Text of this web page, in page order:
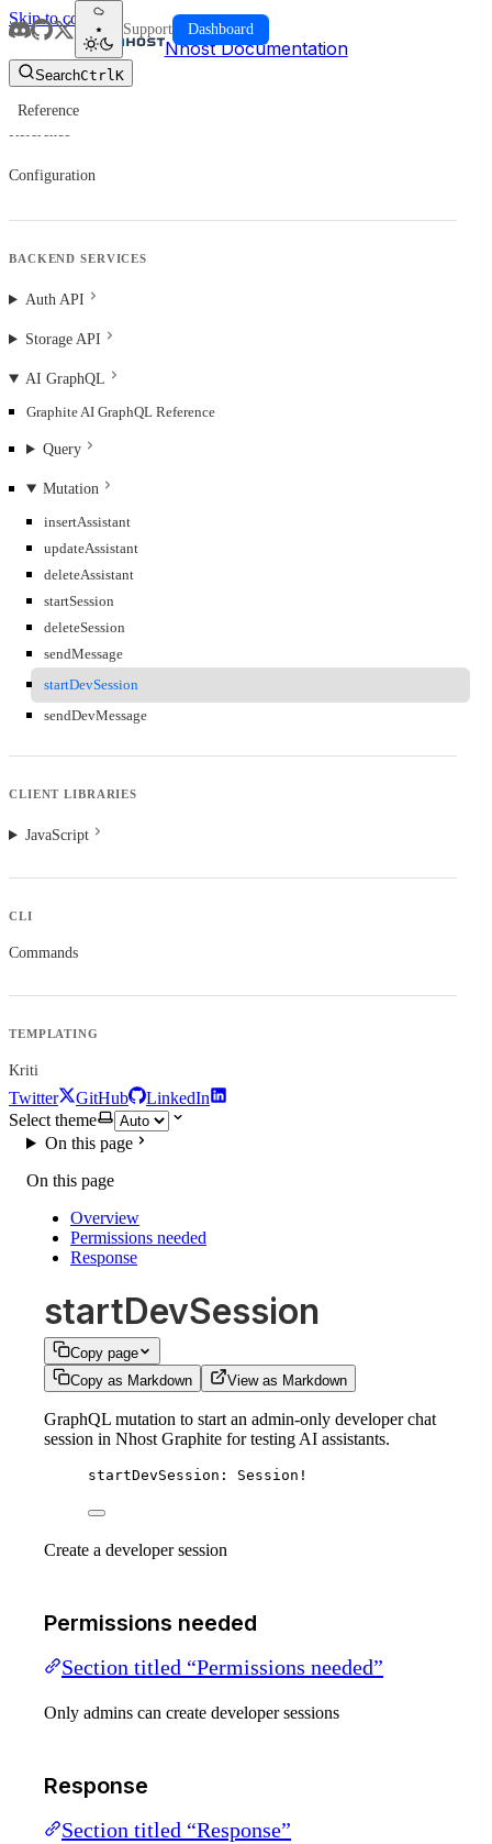
Skip to content
Nhost Documentation
SearchCtrlK
Support Dashboard
Reference
Reference
Configuration
BACKEND SERVICES
Auth API
Storage API
AI GraphQL
Graphite AI GraphQL Reference
Query
Mutation
insertAssistant
updateAssistant
deleteAssistant
startSession
deleteSession
sendMessage
startDevSession
sendDevMessage
CLIENT LIBRARIES
JavaScript
CLI
Commands
TEMPLATING
Kriti
Twitter GitHub
LinkedIn
Select theme
On this page
On this page
Overview
Permissions needed
Response
startDevSession
Copy page
Copy as Markdown
View as Markdown
GraphQL mutation to start an admin-only developer chat
session in Nhost Graphite for testing AI assistants.
startDevSession : Session !
Create a developer session
Permissions needed
Section titled “Permissions needed”
Only admins can create developer sessions
Response
Section titled “Response”